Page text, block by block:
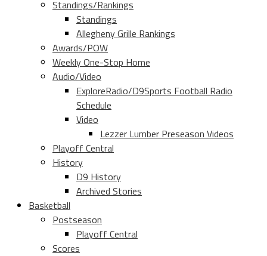
Standings/Rankings
Standings
Allegheny Grille Rankings
Awards/POW
Weekly One-Stop Home
Audio/Video
ExploreRadio/D9Sports Football Radio
Schedule
Video
Lezzer Lumber Preseason Videos
Playoff Central
History
D9 History
Archived Stories
Basketball
Postseason
Playoff Central
Scores